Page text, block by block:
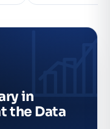
in
the Data